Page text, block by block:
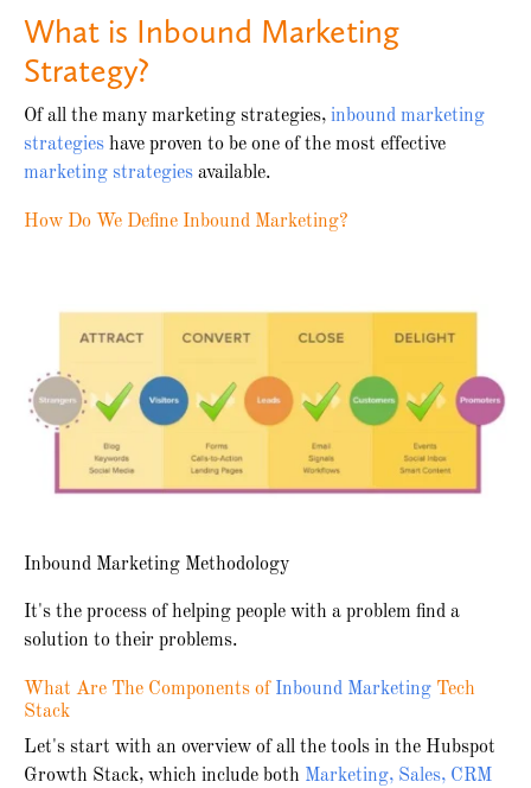
What is Inbound Marketing
Strategy?
Of all the many marketing strategies, inbound marketing
strategies have proven to be one of the most effective
marketing strategies available.
How Do We Define Inbound Marketing?
Inbound Marketing Methodology
It's the process of helping people with a problem find a
solution to their problems.
What Are The Components of Inbound Marketing Tech
Stack
Let's start with an overview of all the tools in the Hubspot
Growth Stack, which include both Marketing, Sales, CRM